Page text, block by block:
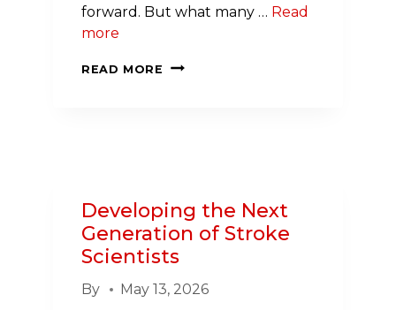
forward. But what many … Read
more
READ MORE
CARRYING
THE
POWER
OF
F.A.S.T.
Developing the Next
Generation of Stroke
Scientists
By May 13, 2026